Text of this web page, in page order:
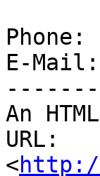
E-Mail:
An
URL:
<